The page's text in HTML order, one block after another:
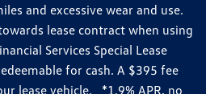
and excessive wear and use.
lease contract when using
Services Special Lease
for cash. A $395 fee
lease vehicle. *1.9% APR, no